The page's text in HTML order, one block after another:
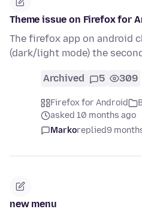
Theme issue on Firefox for
The firefox app on android
(dark/light mode) the
Archived 5 309
Firefox for Android
asked 10 months ago
Markoreplied9
new menu